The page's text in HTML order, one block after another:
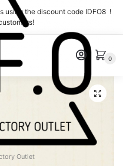
using the discount code IDFO8 !
Outlet
0